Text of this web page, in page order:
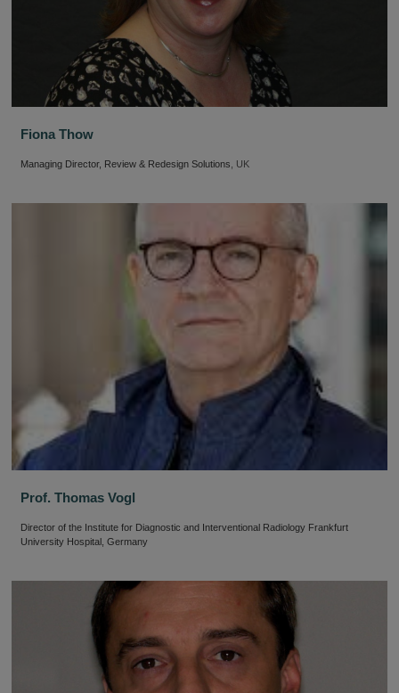
Fiona Thow
Managing Director, Review & Redesign Solutions , UK
Prof. Thomas Vogl
Director of the Institute for Diagnostic and Interventional Radiology Frankfurt
University Hospital, Germany